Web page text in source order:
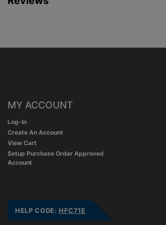
MY ACCOUNT
Log-In
Create An Account
View Cart
Setup Purchase Order Approved
Account
HELP CODE: HFC71E